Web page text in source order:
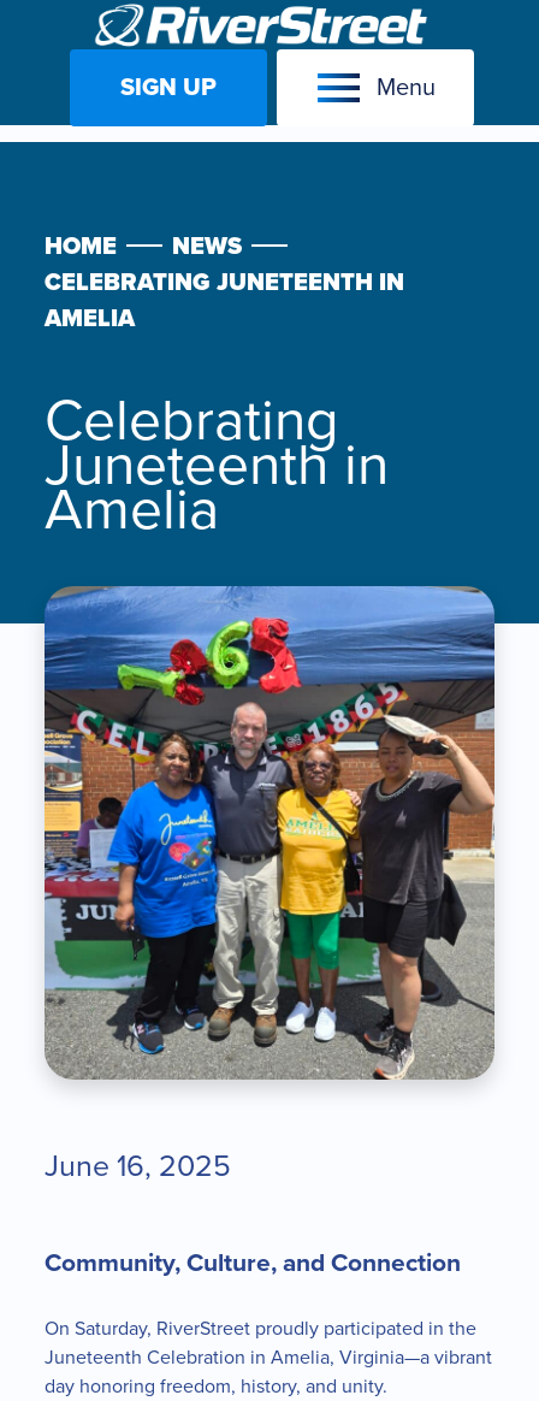
Skip
SIGN UP Menu
HOME
NEWS
CELEBRATING JUNETEENTH IN
AMELIA
Celebrating
Juneteenth in
Amelia
June 16, 2025
Community, Culture, and Connection
On Saturday, RiverStreet proudly participated in the
Juneteenth Celebration in Amelia, Virginia—a vibrant
day honoring freedom, history, and unity.